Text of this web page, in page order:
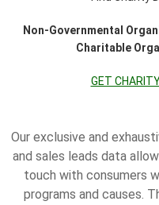
Non-Governmental
Charitable
GET
Our exclusive and
and sales leads data
touch with consumers
programs and causes.